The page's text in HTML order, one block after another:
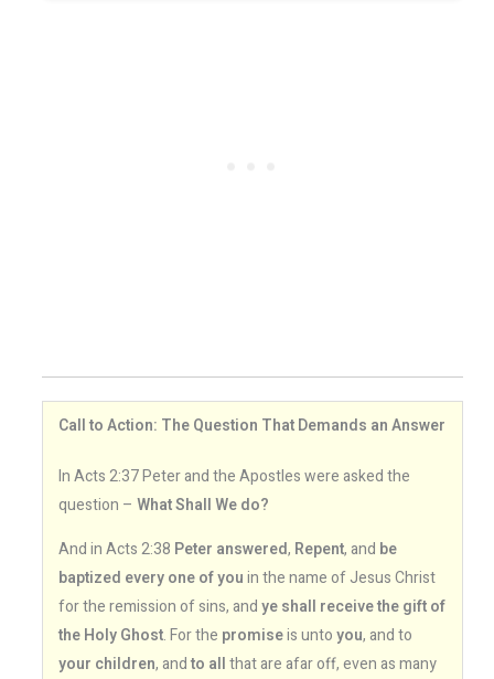
Call to Action: The Question That Demands an Answer
In Acts 2:37 Peter and the Apostles were asked the
question – What Shall We do?
And in Acts 2:38 Peter answered, Repent, and be
baptized every one of youin the name of Jesus Christ
for the remission of sins, andye shall receive the gift of
the Holy Ghost. For the promiseis untoyou, and to
your children, andto allthat are afar off, even as many